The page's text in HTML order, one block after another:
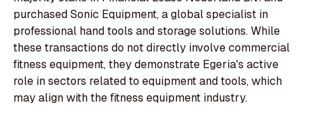
purchased Sonic Equipment, a global specialist in
professional hand tools and storage solutions. While
these transactions do not directly involve commercial
fitness equipment, they demonstrate Egeria's active
role in sectors related to equipment and tools, which
may align with the fitness equipment industry.